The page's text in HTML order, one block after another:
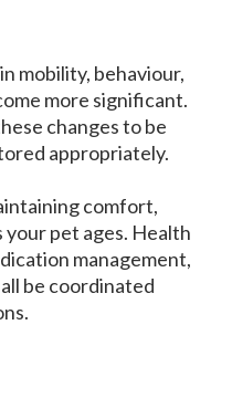
mobility, behaviour,
more significant.
changes to be
appropriately.
comfort,
your pet ages. Health
management,
be coordinated